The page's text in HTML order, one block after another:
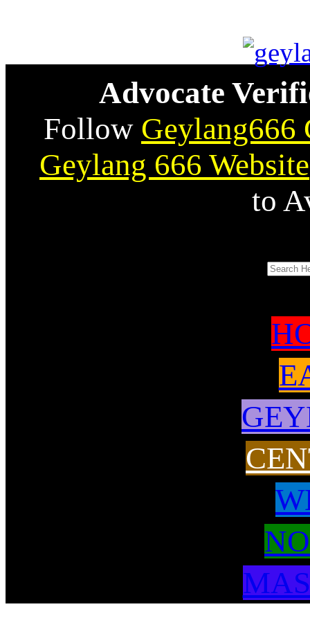
Advocate
Follow Geylang666
Geylang 666 Website
to